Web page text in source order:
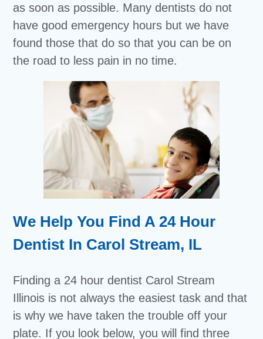
as soon as possible. Many dentists do not
have good emergency hours but we have
found those that do so that you can be on
the road to less pain in no time.
We Help You Find A 24 Hour
Dentist In Carol Stream, IL
Finding a 24 hour dentist Carol Stream
Illinois is not always the easiest task and that
is why we have taken the trouble off your
plate. If you look below, you will find three